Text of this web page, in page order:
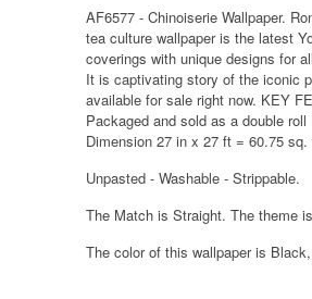
AF6577 - Chinoiserie Wallpaper.
tea culture wallpaper is the latest
coverings with unique designs for
It is captivating story of the iconic
available for sale right now. KEY
Packaged and sold as a double roll
Dimension 27 in x 27 ft = 60.75
Unpasted - Washable - Strippable.
The Match is Straight. The theme
The color of this wallpaper is